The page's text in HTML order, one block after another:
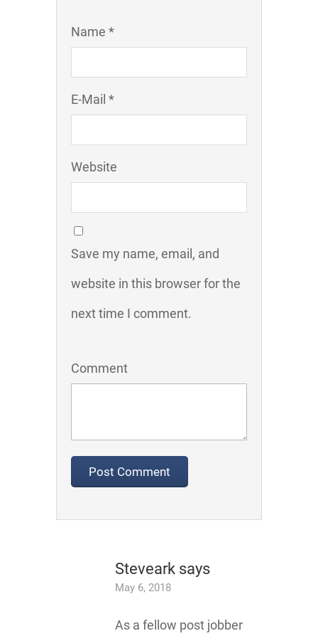
Name *
E-Mail *
Website
Save my name, email, and
website in this browser for the
next time I comment.
Comment
Steveark says
May 6, 2018
As a fellow post jobber